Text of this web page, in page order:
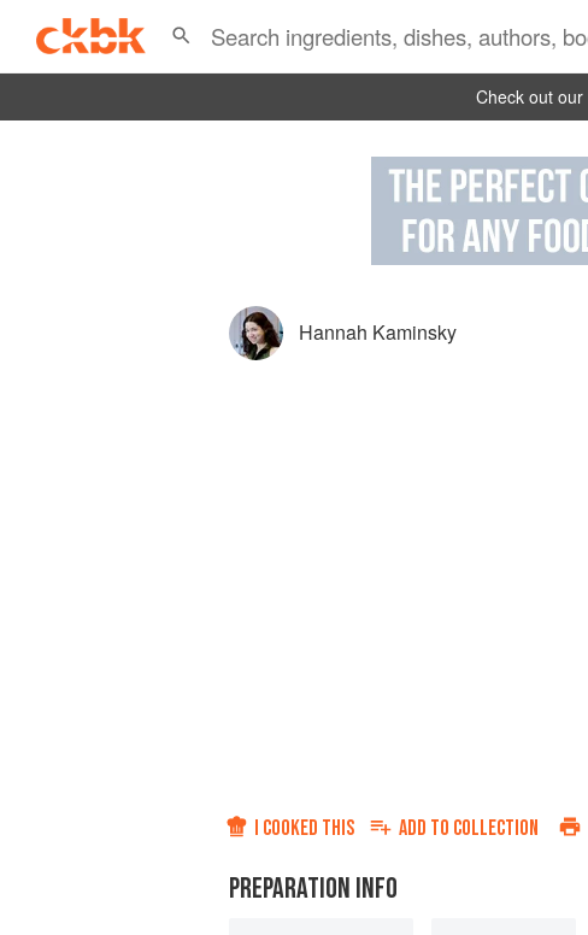
Check out our
Hannah Kaminsky
I COOKED THIS ADD TO COLLECTION
PREPARATION INFO